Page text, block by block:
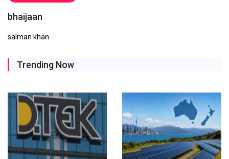
bhaijaan
salman khan
Trending Now